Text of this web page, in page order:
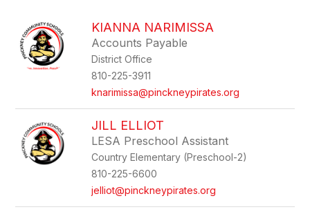
filter
by
staff
KIANNA NARIMISSA
Accounts Payable
District Office
810-225-3911
knarimissa@pinckneypirates.org
JILL ELLIOT
LESA Preschool Assistant
Country Elementary (Preschool-2)
810-225-6600
jelliot@pinckneypirates.org